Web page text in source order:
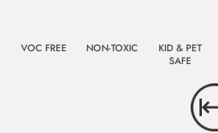
VOC FREE NON-TOXIC
KID & PET
SAFE